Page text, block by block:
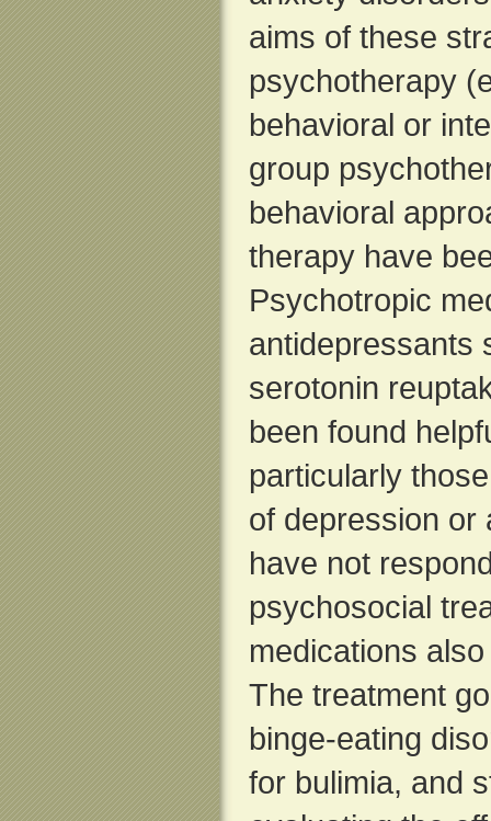
aims of these
psychotherapy
behavioral or
group
behavioral
therapy have
Psychotropic
antidepressants
serotonin
been found
particularly
of depression or
have not
psychosocial
medications
The treatment
binge-eating
for bulimia, and